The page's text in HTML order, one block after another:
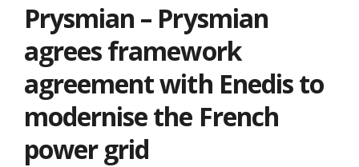
Prysmian – Prysmian
agrees framework
agreement with Enedis to
modernise the French
power grid